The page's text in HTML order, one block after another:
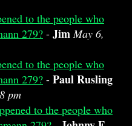
to the people who
279? - Jim May 6,
to the people who
279? - Paul Rusling
pm
to the people who